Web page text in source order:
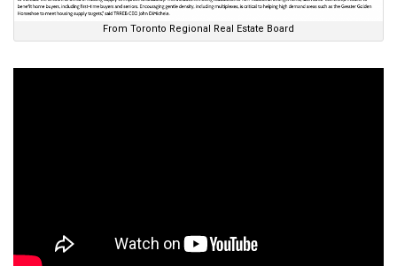
From Toronto Regional Real Estate Board